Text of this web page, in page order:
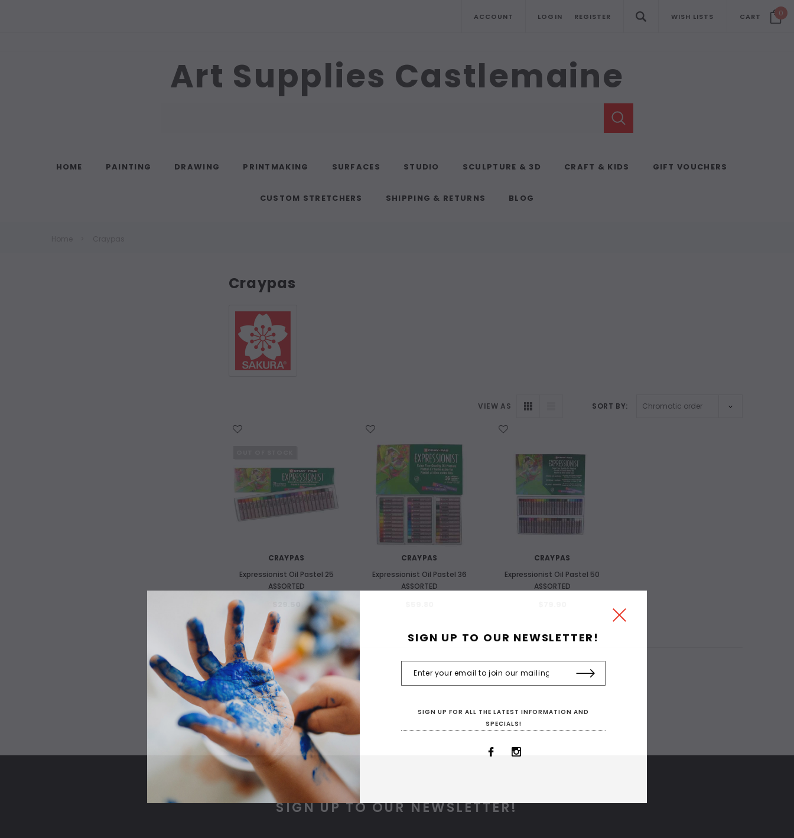
ACCOUNT LOGIN REGISTER WISH LISTS CART 0
Art Supplies Castlemaine
HOME PAINTING DRAWING PRINTMAKING SURFACES STUDIO SCULPTURE & 3D CRAFT & KIDS GIFT VOUCHERS
CUSTOM STRETCHERS SHIPPING & RETURNS BLOG
Craypas
VIEW AS SORT BY:
CRAYPAS
Expressionist Oil Pastel 25
ASSORTED
CRAYPAS
Expressionist Oil Pastel 36
ASSORTED
CRAYPAS
Expressionist Oil Pastel 50
ASSORTED
SIGN UP TO OUR NEWSLETTER!
SIGN UP TO OUR NEWSLETTER!
SIGN UP FOR ALL THE LATEST INFORMATION AND
SPECIALS!